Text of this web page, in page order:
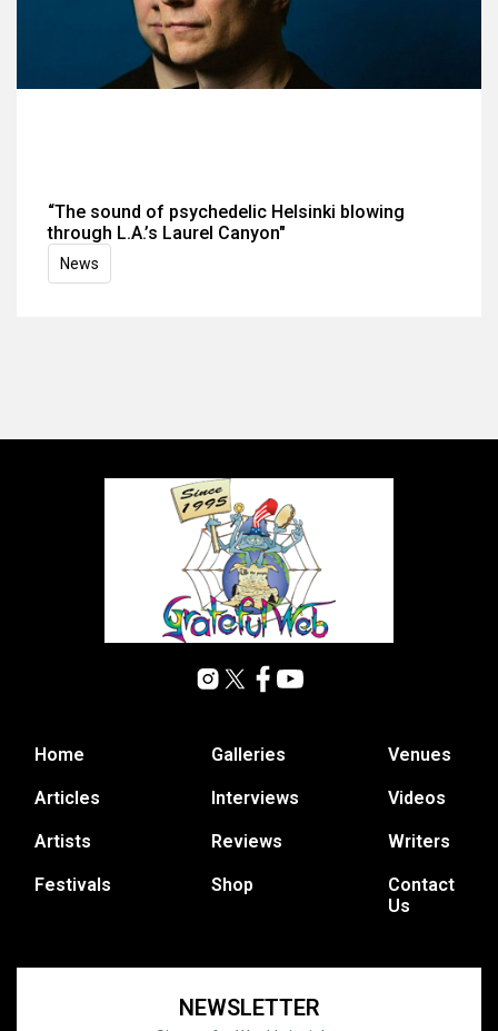
“The sound of psychedelic Helsinki blowing
through L.A.’s Laurel Canyon"
News
Home
Articles
Artists
Festivals
Galleries
Interviews
Reviews
Shop
Venues
Videos
Writers
Contact
Us
NEWSLETTER